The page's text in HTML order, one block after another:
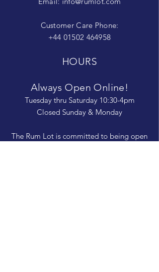
Customer Care Phone:
+44 01502 464958
HOURS
Always Open Online!
Tuesday thru Saturday 10:30-4pm
Closed Sunday & Monday
The Rum Lot is committed to being open